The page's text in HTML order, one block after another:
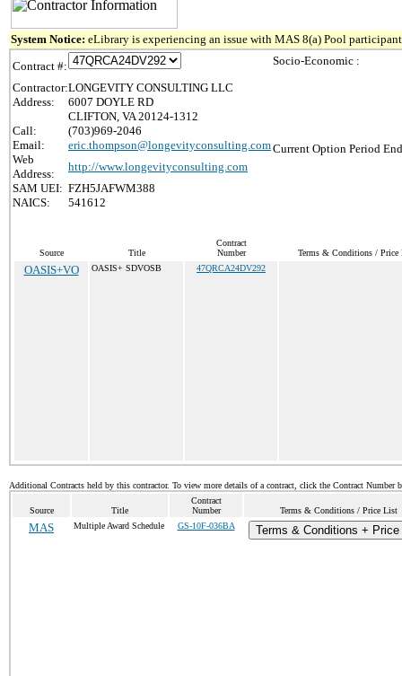
System Notice: eLibrary is experiencing an issue with MAS 8(a) Pool
Contract #:
Contractor:LONGEVITY CONSULTING LLC
Address:
6007 DOYLE RD
CLIFTON, VA 20124-1312
Call:
(703)969-2046
Email:
eric.thompson@longevityconsulting.com
Web
Address:
http://www.longevityconsulting.com
SAM UEI: FZH5JAFWM388
NAICS:
541612
Socio-Economic :
Current Option Period
Source Title
Contract
Number
Terms & Conditions / Price
OASIS+VO OASIS+ SDVOSB 47QRCA24DV292
Additional Contracts held by this contractor. To view more details of a contract, click the Contract Number
Source Title
Contract
Number
Terms & Conditions / Price List
MAS Multiple Award Schedule GS-10F-036BA Terms & Conditions + Price